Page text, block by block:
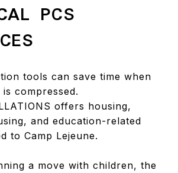
PCS
tools can save time when
compressed.
offers housing,
and education-related
to Camp Lejeune.
a move with children, the